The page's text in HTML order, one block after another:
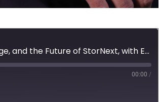
#53 Shared NVMe Storage, Object Storage, and the Future of StorNext, with Eric Bassier
00:00 /